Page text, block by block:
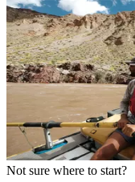
Not sure where to start?